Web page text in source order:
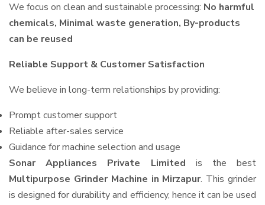
We focus on clean and sustainable processing: No harmful
chemicals, Minimal waste generation, By-products
can be reused
Reliable Support & Customer Satisfaction
We believe in long-term relationships by providing:
Prompt customer support
Reliable after-sales service
Guidance for machine selection and usage
Sonar Appliances Private Limited is the best
Multipurpose Grinder Machine in Mirzapur. This grinder
is designed for durability and efficiency, hence it can be used